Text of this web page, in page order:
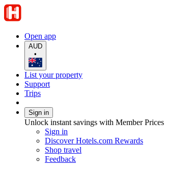
Open app
AUD
•
List your property
Support
Trips
Sign in
Unlock instant savings with Member Prices
Sign in
Discover Hotels.com Rewards
Shop travel
Feedback